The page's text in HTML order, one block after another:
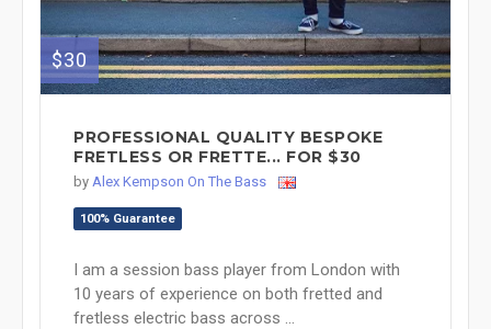
$30
PROFESSIONAL QUALITY BESPOKE
FRETLESS OR FRETTE... FOR $30
by Alex Kempson On The Bass
100% Guarantee
I am a session bass player from London with
10 years of experience on both fretted and
fretless electric bass across ...